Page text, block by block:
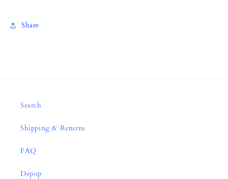
Share
Search
Shipping & Returns
FAQ
Depop